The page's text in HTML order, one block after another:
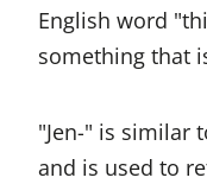
English word
something that
"Jen-" is similar
and is used to